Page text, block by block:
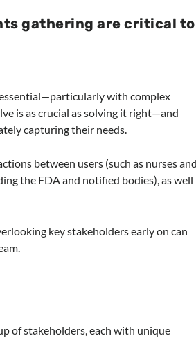
gathering are critical to
with complex
is as crucial as solving it right—and
capturing their needs.
between users (such as nurses
the FDA and notified bodies), as well
key stakeholders early on can
of stakeholders, each with unique